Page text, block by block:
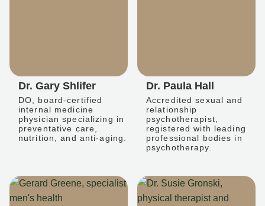
Dr. Gary Shlifer
DO, board-certified
internal medicine
physician specializing in
preventative care,
nutrition, and anti-aging.
Dr. Paula Hall
Accredited sexual and
relationship
psychotherapist,
registered with leading
professional bodies in
psychotherapy.